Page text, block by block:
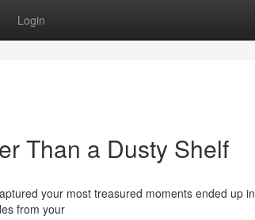
Login
Than a Dusty Shelf
your most treasured moments ended up in
from your